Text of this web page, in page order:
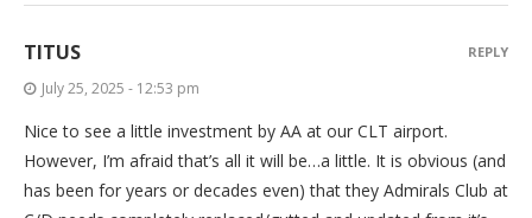
TITUS
July 25, 2025 - 12:53 pm
Nice to see a little investment by AA at our CLT airport.
However, I’m afraid that’s all it will be…a little. It is obvious (and
has been for years or decades even) that they Admirals Club at
REPLY